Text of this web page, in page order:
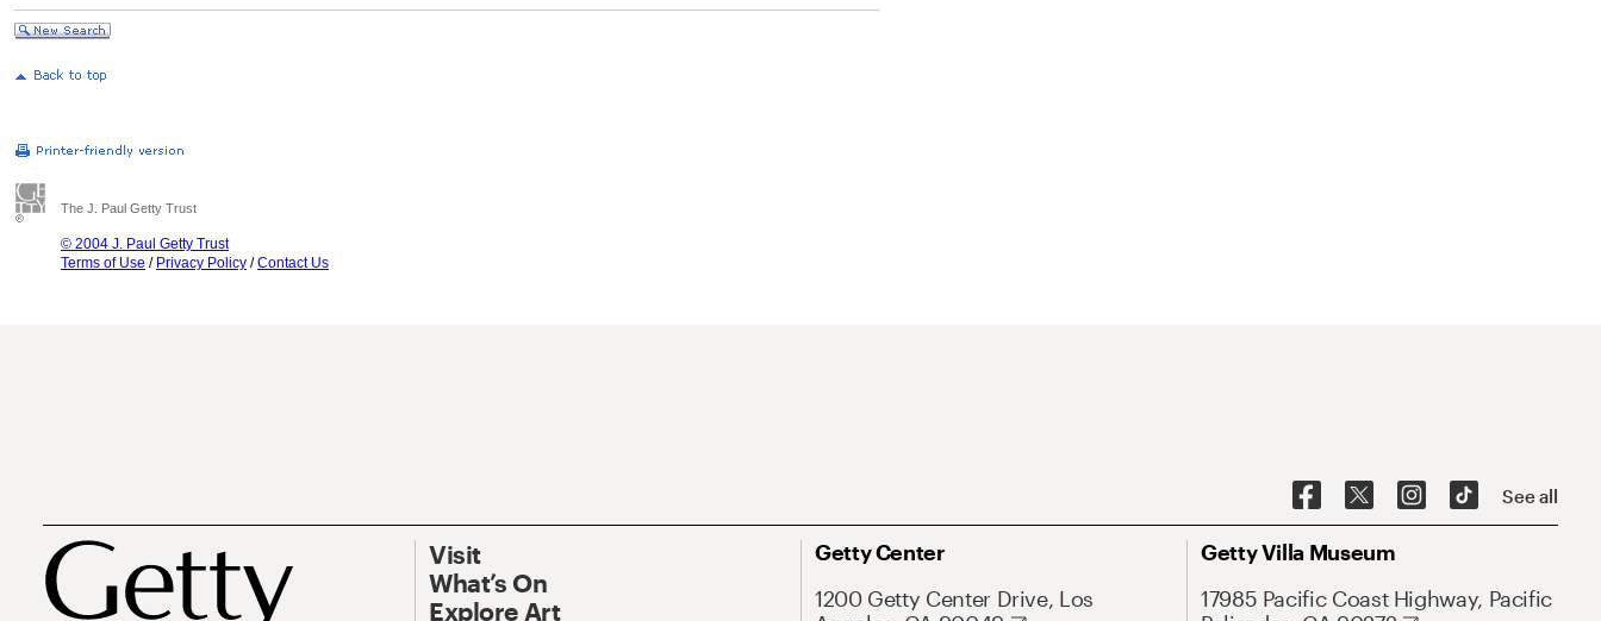
The J. Paul Getty Trust
© 2004 J. Paul Getty Trust
Terms of Use / Privacy Policy /Contact Us
See all
Visit
What’s On
Explore Art
Getty Center
1200 Getty Center Drive, Los
Getty Villa Museum
17985 Pacific Coast Highway, Pacific